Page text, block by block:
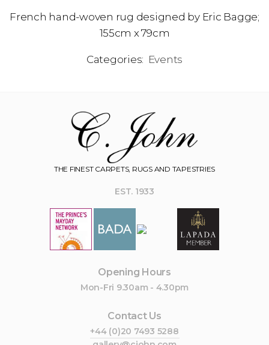
French hand-woven rug designed by Eric Bagge;
155cm x 79cm
Categories: Events
THE FINEST CARPETS, RUGS AND TAPESTRIES
EST. 1933
Opening Hours
Mon-Fri 9.30am - 4.30pm
Contact Us
+44 (0)20 7493 5288